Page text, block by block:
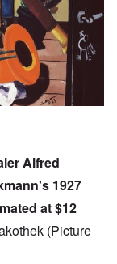
Alfred
1927
at $12
(Picture